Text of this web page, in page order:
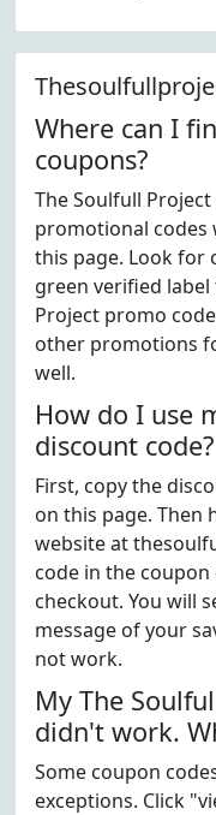
Where can I
coupons?
The Soulfull
promotional codes
this page. Look for
green verified
Project promo
other promotions
well.
How do I use
discount code?
First, copy the
on this page. Then
website at
code in the
checkout. You will
message of your
not work.
My The
didn't work.
Some coupon
exceptions. Click